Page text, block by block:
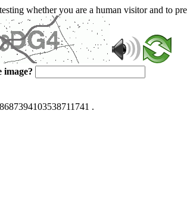
whether you are a human visitor and to
image?
.